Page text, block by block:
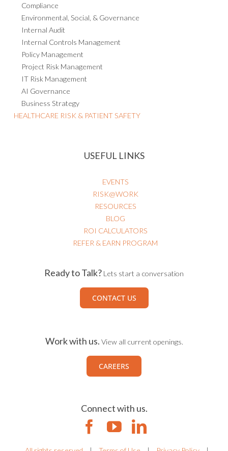
Compliance
Environmental, Social, & Governance
Internal Audit
Internal Controls Management
Policy Management
Project Risk Management
IT Risk Management
AI Governance
Business Strategy
HEALTHCARE RISK & PATIENT SAFETY
USEFUL LINKS
EVENTS
RISK@WORK
RESOURCES
BLOG
ROI CALCULATORS
REFER & EARN PROGRAM
Ready to Talk? Lets start a conversation
CONTACT US
Work with us. View all current openings.
CAREERS
Connect with us.